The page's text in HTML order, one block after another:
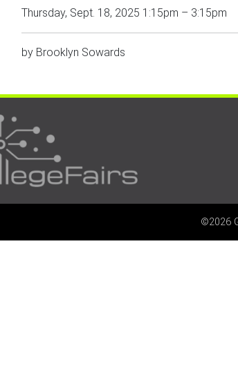
Thursday, Sept. 18, 2025 1:15pm – 3:15pm
by Brooklyn Sowards
©2026